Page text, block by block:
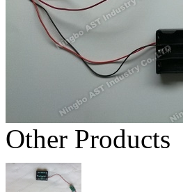
Other Products